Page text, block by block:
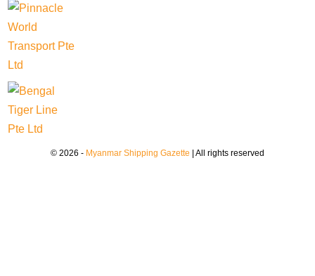
© 2026 - Myanmar Shipping Gazette | All rights reserved